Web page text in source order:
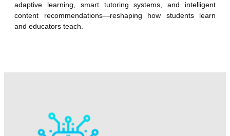
adaptive learning, smart tutoring systems, and intelligent
content recommendations—reshaping how students learn
and educators teach.